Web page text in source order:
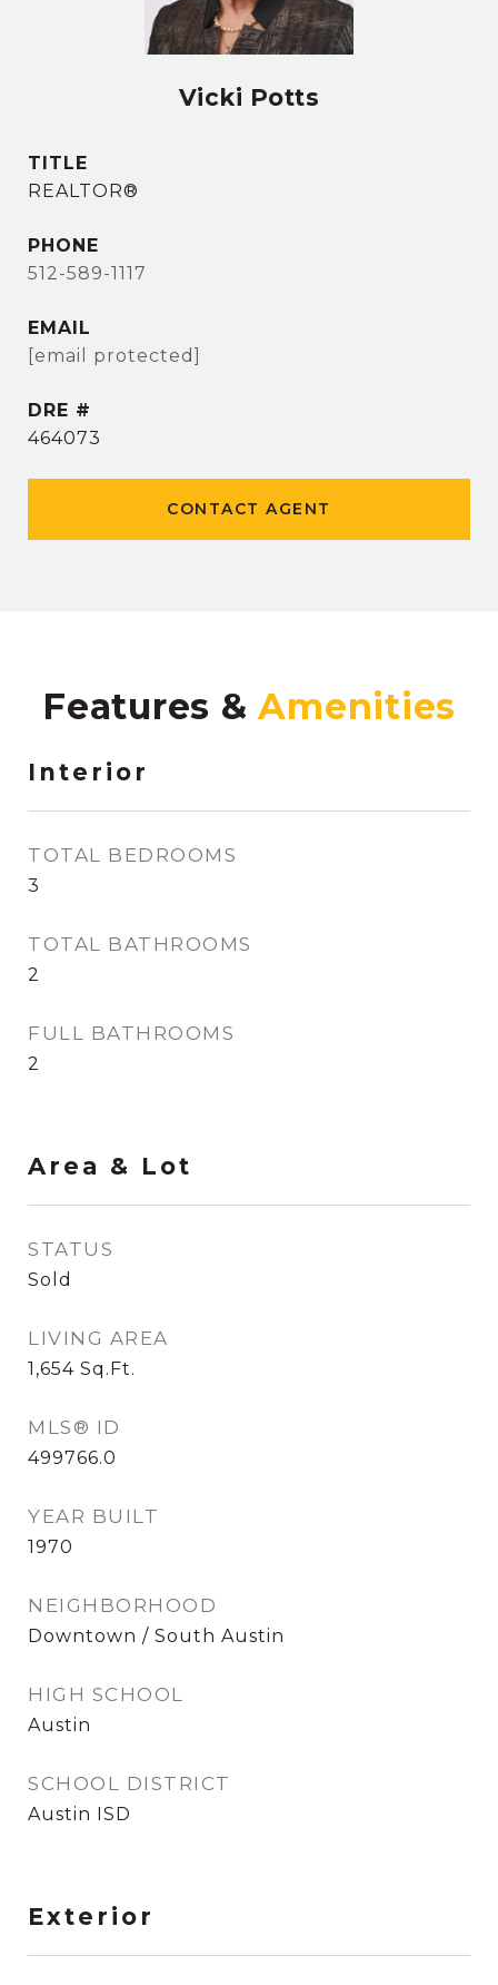
Vicki Potts
TITLE
REALTOR®
PHONE
512-589-1117
EMAIL
[email protected]
DRE #
464073
CONTACT AGENT
Features &
Interior
TOTAL BEDROOMS
3
TOTAL BATHROOMS
2
FULL BATHROOMS
2
Area & Lot
STATUS
Sold
LIVING AREA
1,654 Sq.Ft.
MLS® ID
499766.0
YEAR BUILT
1970
NEIGHBORHOOD
Downtown / South Austin
HIGH SCHOOL
Austin
SCHOOL DISTRICT
Austin ISD
Exterior